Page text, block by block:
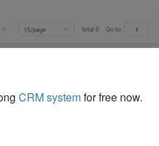
CRM systemfor free now.